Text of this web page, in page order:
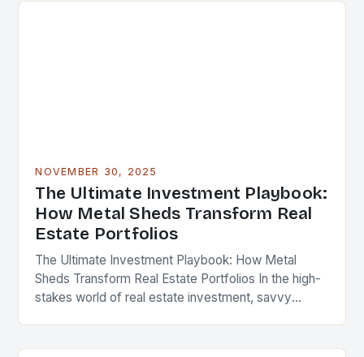
NOVEMBER 30, 2025
The Ultimate Investment Playbook:
How Metal Sheds Transform Real
Estate Portfolios
The Ultimate Investment Playbook: How Metal
Sheds Transform Real Estate Portfolios In the high-
stakes world of real estate investment, savvy